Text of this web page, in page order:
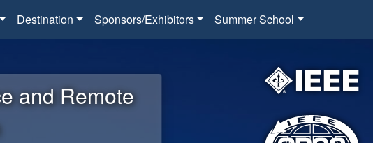
Destination Sponsors/Exhibitors Summer School
and Remote